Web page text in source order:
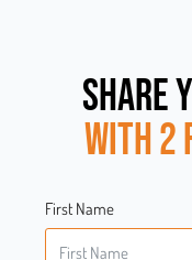
SHARE
WITH 2
First Name